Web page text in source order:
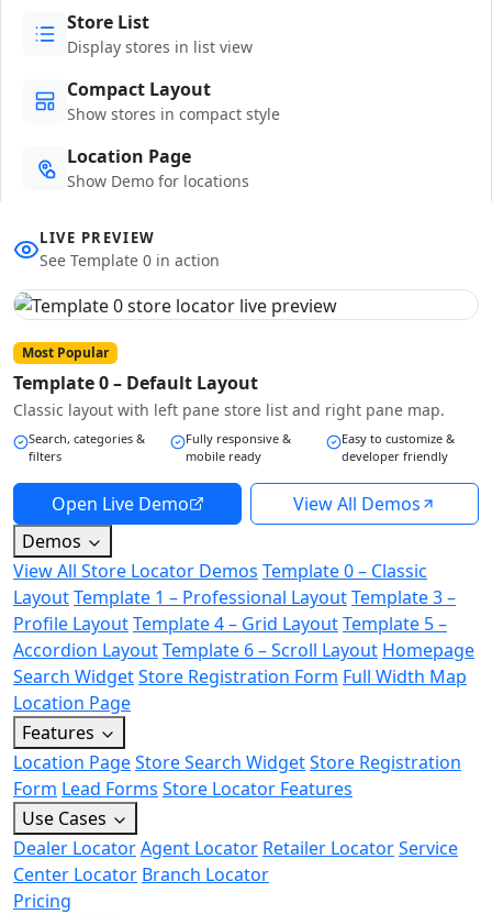
Store List
Display stores in list view
Compact Layout
Show stores in compact style
Location Page
Show Demo for locations
LIVE PREVIEW
See Template 0 in action
Most Popular
Template 0 – Default Layout
Classic layout with left pane store list and right pane map.
Search, categories &
filters
Fully responsive &
mobile ready
Easy to customize &
developer friendly
Open Live Demo
View All Demos
Demos
View All Store Locator Demos Template 0 – Classic
LayoutTemplate 1 – Professional LayoutTemplate 3 –
Profile LayoutTemplate 4 – Grid LayoutTemplate 5 –
Accordion LayoutTemplate 6 – Scroll Layout Homepage
Search WidgetStore Registration Form Full Width Map
Location Page
Features
Location PageStore Search WidgetStore Registration
Form Lead Forms Store Locator Features
Use Cases
Dealer LocatorAgent Locator Retailer LocatorService
Center Locator Branch Locator
Pricing